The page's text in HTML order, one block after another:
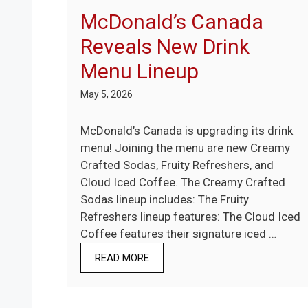
McDonald’s Canada
Reveals New Drink
Menu Lineup
May 5, 2026
McDonald’s Canada is upgrading its drink
menu! Joining the menu are new Creamy
Crafted Sodas, Fruity Refreshers, and
Cloud Iced Coffee. The Creamy Crafted
Sodas lineup includes: The Fruity
Refreshers lineup features: The Cloud Iced
Coffee features their signature iced …
READ MORE